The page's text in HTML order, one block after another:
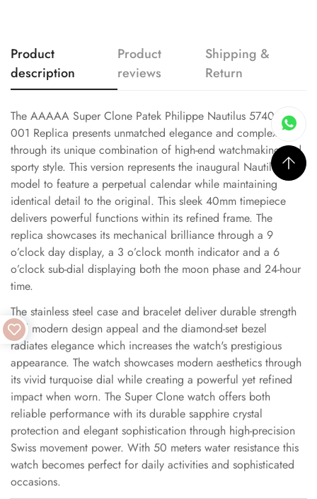
Product
description
Product
reviews
Shipping &
Return
The AAAAA Super Clone Patek Philippe Nautilus 5740/1G-
001 Replica presents unmatched elegance and complexity
through its unique combination of high-end watchmaking and
sporty style. This version represents the inaugural Nautilus
model to feature a perpetual calendar while maintaining
identical detail to the original. This sleek 40mm timepiece
delivers powerful functions within its refined frame. The
replica showcases its mechanical brilliance through a 9
o’clock day display, a 3 o’clock month indicator and a 6
o’clock sub-dial displaying both the moon phase and 24-hour
time.
The stainless steel case and bracelet deliver durable strength
and modern design appeal and the diamond-set bezel
radiates elegance which increases the watch's prestigious
appearance. The watch showcases modern aesthetics through
its vivid turquoise dial while creating a powerful yet refined
impact when worn. The Super Clone watch offers both
reliable performance with its durable sapphire crystal
protection and elegant sophistication through high-precision
Swiss movement power. With 50 meters water resistance this
watch becomes perfect for daily activities and sophisticated
occasions.